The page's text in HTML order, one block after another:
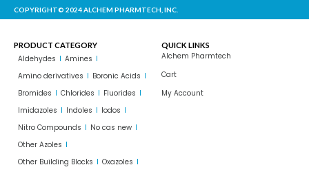
COPYRIGHT© 2024 ALCHEM PHARMTECH, INC.
PRODUCT CATEGORY
Aldehydes
Amines
Amino derivatives
Boronic Acids
Bromides
Chlorides
Fluorides
Imidazoles
Indoles
Iodos
Nitro Compounds
No cas new
Other Azoles
Other Building Blocks
Oxazoles
QUICK LINKS
Alchem Pharmtech
Cart
My Account